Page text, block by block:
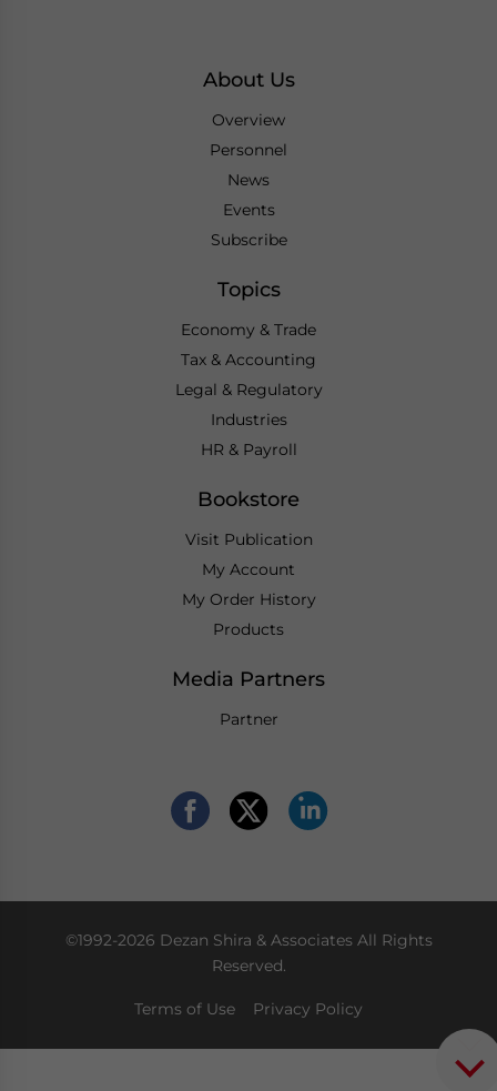
About Us
Overview
Personnel
News
Events
Subscribe
Topics
Economy & Trade
Tax & Accounting
Legal & Regulatory
Industries
HR & Payroll
Bookstore
Visit Publication
My Account
My Order History
Products
Media Partners
Partner
©1992-2026 Dezan Shira & Associates All Rights
Reserved.
Terms of Use Privacy Policy